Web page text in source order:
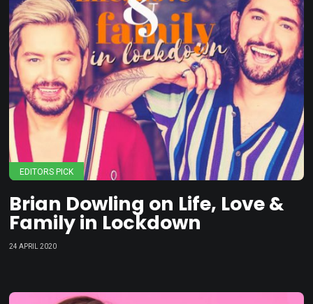
EDITORS PICK
Brian Dowling on Life, Love &
Family in Lockdown
24 APRIL 2020